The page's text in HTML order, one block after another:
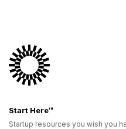
Start Here™
Startup resources you wish you